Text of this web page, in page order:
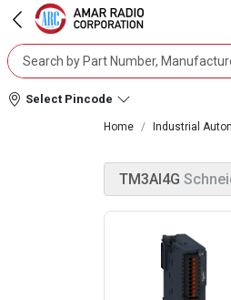
Select Pincode
Home Industrial
TM3AI4G